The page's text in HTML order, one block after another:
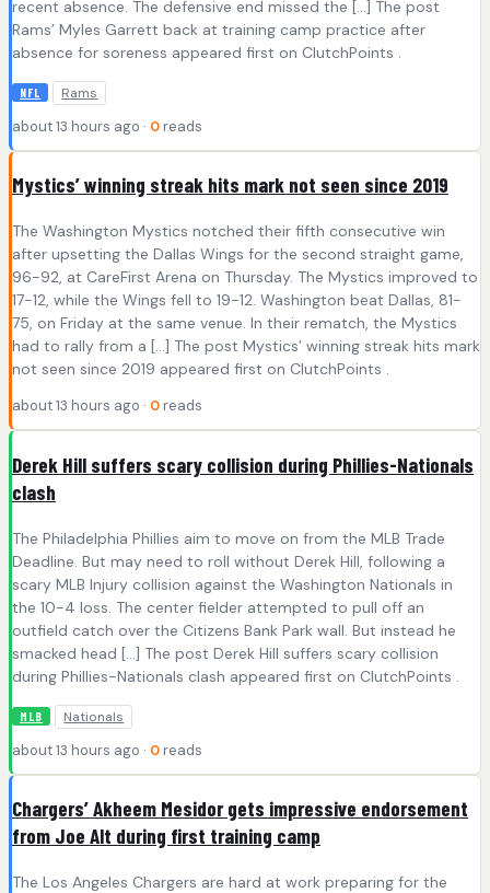
recent absence. The defensive end missed the […] The post
Rams’ Myles Garrett back at training camp practice after
absence for soreness appeared first on ClutchPoints .
NFL Rams
about 13 hours ago · 0 reads
Mystics’ winning streak hits mark not seen since 2019
The Washington Mystics notched their fifth consecutive win
after upsetting the Dallas Wings for the second straight game,
96-92, at CareFirst Arena on Thursday. The Mystics improved to
17-12, while the Wings fell to 19-12. Washington beat Dallas, 81-
75, on Friday at the same venue. In their rematch, the Mystics
had to rally from a […] The post Mystics’ winning streak hits mark
not seen since 2019 appeared first on ClutchPoints .
about 13 hours ago · 0 reads
Derek Hill suffers scary collision during Phillies-Nationals
clash
The Philadelphia Phillies aim to move on from the MLB Trade
Deadline. But may need to roll without Derek Hill, following a
scary MLB Injury collision against the Washington Nationals in
the 10-4 loss. The center fielder attempted to pull off an
outfield catch over the Citizens Bank Park wall. But instead he
smacked head […] The post Derek Hill suffers scary collision
during Phillies-Nationals clash appeared first on ClutchPoints .
MLB Nationals
about 13 hours ago · 0 reads
Chargers’ Akheem Mesidor gets impressive endorsement
from Joe Alt during first training camp
The Los Angeles Chargers are hard at work preparing for the